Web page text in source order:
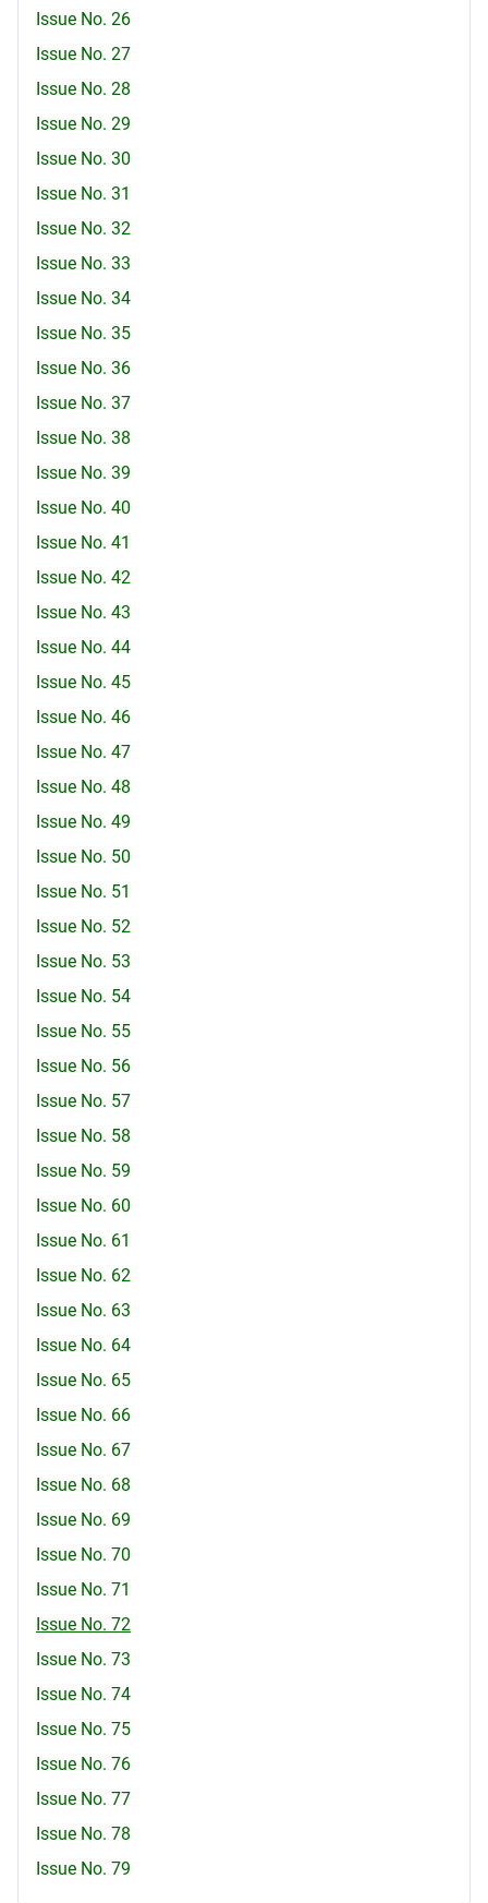
Issue No. 26
Issue No. 27
Issue No. 28
Issue No. 29
Issue No. 30
Issue No. 31
Issue No. 32
Issue No. 33
Issue No. 34
Issue No. 35
Issue No. 36
Issue No. 37
Issue No. 38
Issue No. 39
Issue No. 40
Issue No. 41
Issue No. 42
Issue No. 43
Issue No. 44
Issue No. 45
Issue No. 46
Issue No. 47
Issue No. 48
Issue No. 49
Issue No. 50
Issue No. 51
Issue No. 52
Issue No. 53
Issue No. 54
Issue No. 55
Issue No. 56
Issue No. 57
Issue No. 58
Issue No. 59
Issue No. 60
Issue No. 61
Issue No. 62
Issue No. 63
Issue No. 64
Issue No. 65
Issue No. 66
Issue No. 67
Issue No. 68
Issue No. 69
Issue No. 70
Issue No. 71
Issue No. 72
Issue No. 73
Issue No. 74
Issue No. 75
Issue No. 76
Issue No. 77
Issue No. 78
Issue No. 79